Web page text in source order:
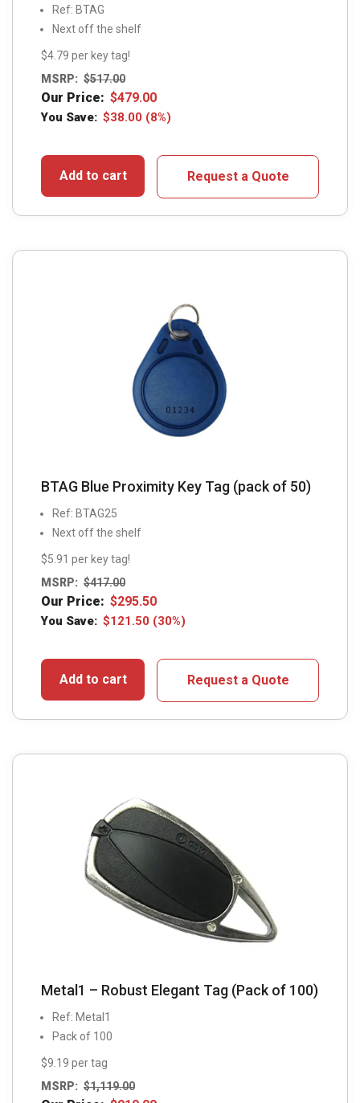
Ref: BTAG
Next off the shelf
$4.79 per key tag!
MSRP: $517.00
Our Price: $479.00
You Save: $38.00 (8%)
Add to cart Request a Quote
BTAG Blue Proximity Key Tag (pack of 50)
Ref: BTAG25
Next off the shelf
$5.91 per key tag!
MSRP: $417.00
Our Price: $295.50
You Save: $121.50 (30%)
Add to cart Request a Quote
Metal1 – Robust Elegant Tag (Pack of 100)
Ref: Metal1
Pack of 100
$9.19 per tag
MSRP: $1,119.00